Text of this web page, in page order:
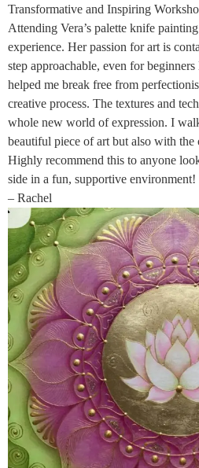
Transformative and Inspiring
Attending Vera’s palette knife
experience. Her passion for art is
step approachable, even for beginners
helped me break free from
creative process. The textures and
whole new world of expression. I
beautiful piece of art but also with the
Highly recommend this to anyone
side in a fun, supportive environment!
– Rachel